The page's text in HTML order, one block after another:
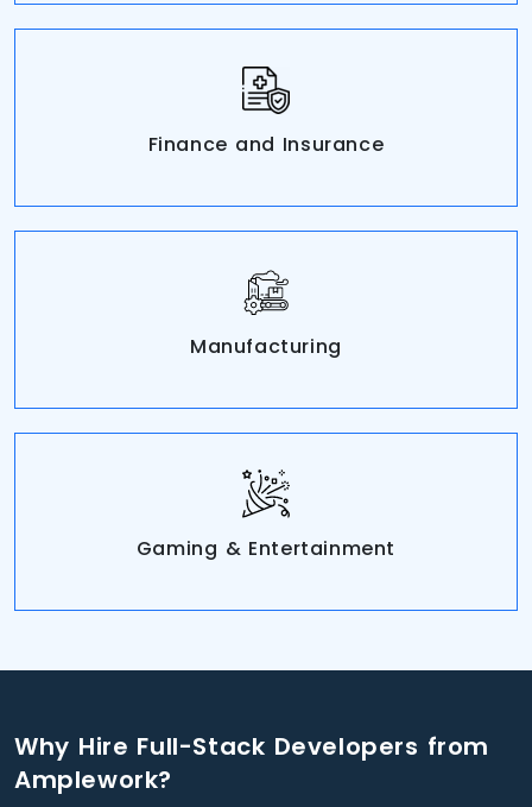
Finance and Insurance
Manufacturing
Gaming & Entertainment
Why Hire Full-Stack Developers from
Amplework?